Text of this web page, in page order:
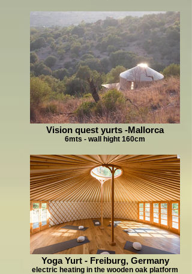
Vision quest yurts -Mallorca
6mts - wall hight 160cm
Yoga Yurt - Freiburg, Germany
electric heating in the wooden oak platform